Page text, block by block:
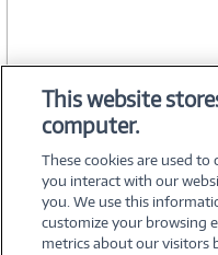
SPECIFICATIONS
This website
computer.
These cookies are used
you interact with our
you. We use this
customize your browsing
metrics about our visitors